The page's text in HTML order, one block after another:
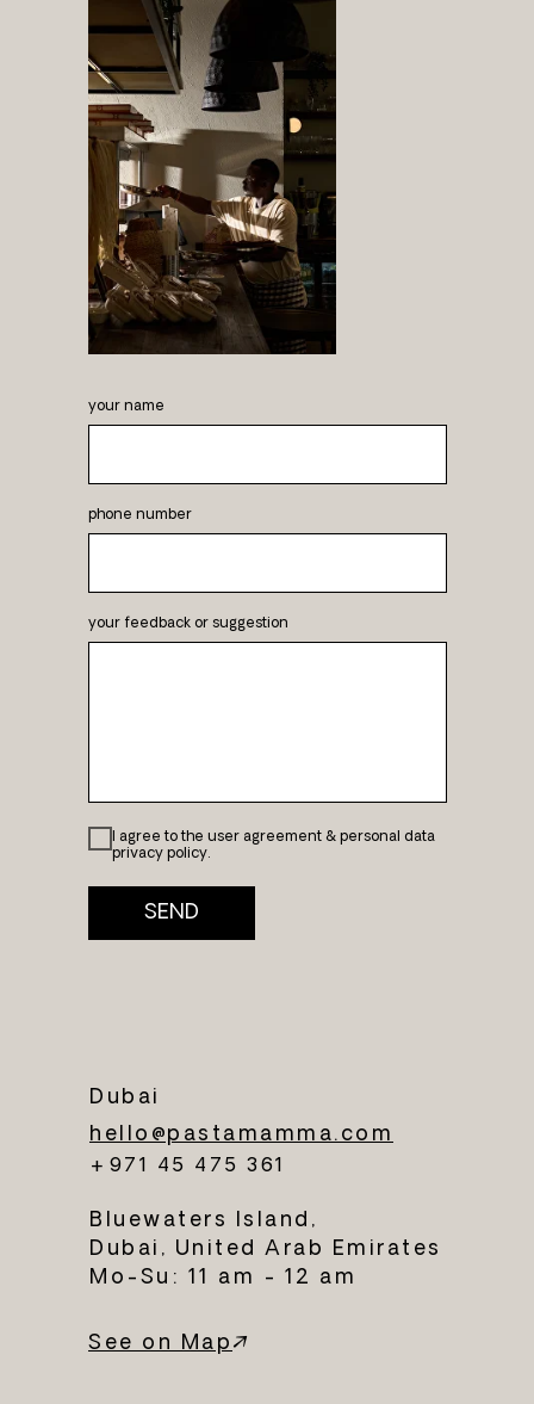
your name
phone number
your feedback or suggestion
I agree to the user agreement & personal data
privacy policy.
SEND
Dubai
hello@pastamamma.com
Bluewaters Island,
Dubai, United Arab Emirates
Mo-Su: 11 am - 12 am
+971 45 475 361
See on Map ↗